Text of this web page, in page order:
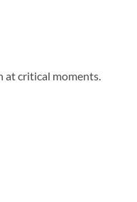
at critical moments.